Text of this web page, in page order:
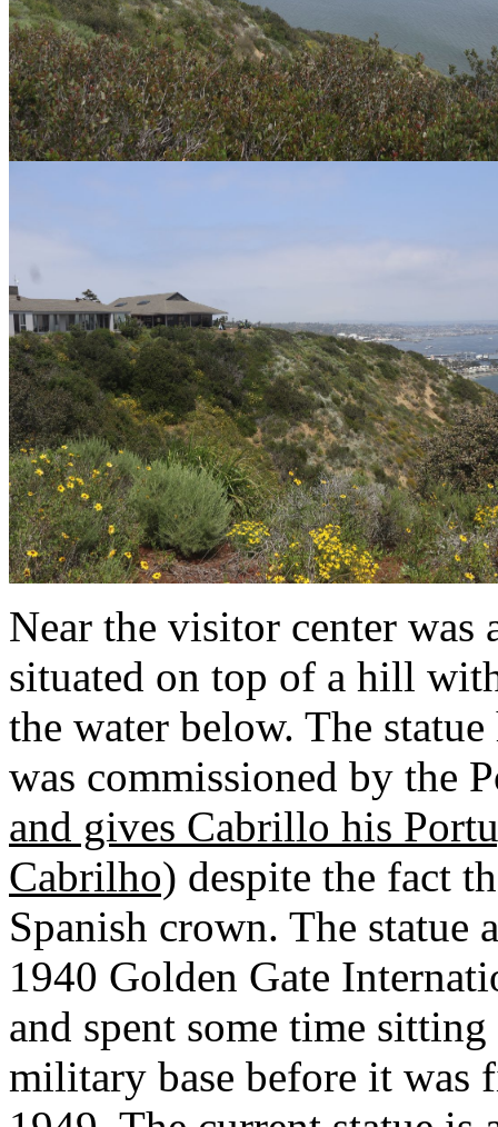
Near the visitor center
situated on top of a hill
the water below. The
was commissioned by the
and gives Cabrillo his
Cabrilho) despite the fact
Spanish crown. The statue
1940 Golden Gate
and spent some time
military base before it was